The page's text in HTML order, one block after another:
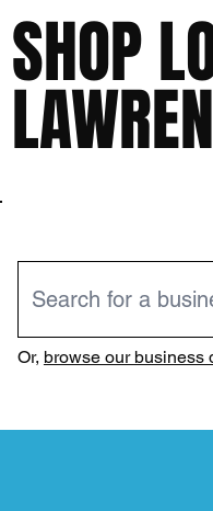
SHOP
Or, browse our business